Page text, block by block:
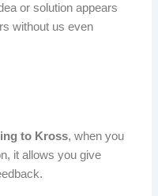
or solution appears
without us even
to Kross, when you
it allows you give